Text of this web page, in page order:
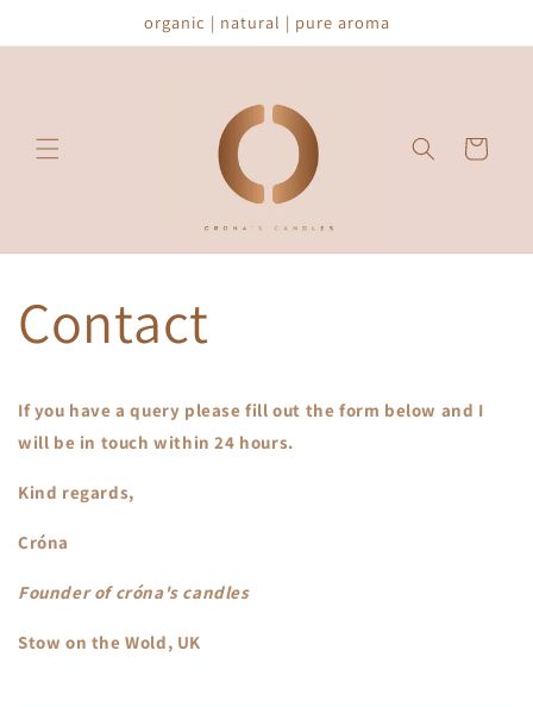
organic | natural | pure aroma
Cart
Contact
If you have a query please fill out the form below and I
will be in touch within 24 hours.
Kind regards,
Cróna
Founder ofcróna's candles
Stow on the Wold, UK